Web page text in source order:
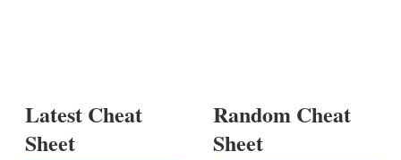
Latest Cheat
Sheet
Random Cheat
Sheet